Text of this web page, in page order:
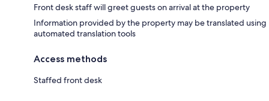
Front desk staff will greet guests on arrival at the property
Information provided by the property may be translated using
automated translation tools
Access methods
Staffed front desk